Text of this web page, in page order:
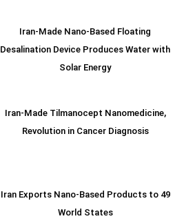
Iran-Made Nano-Based Floating
Desalination Device Produces Water with
Solar Energy
Iran-Made Tilmanocept Nanomedicine,
Revolution in Cancer Diagnosis
Iran Exports Nano-Based Products to 49
World States